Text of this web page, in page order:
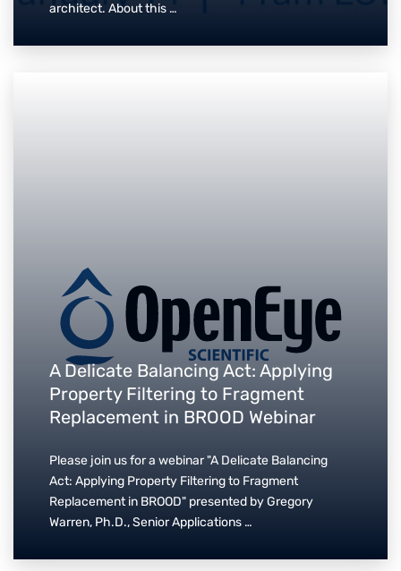
architect. About this …
A Delicate Balancing Act: Applying
Property Filtering to Fragment
Replacement in BROOD Webinar
Please join us for a webinar "A Delicate Balancing
Act: Applying Property Filtering to Fragment
Replacement in BROOD" presented by Gregory
Warren, Ph.D., Senior Applications …